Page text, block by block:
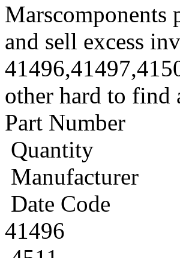
Marscomponents
and sell excess
other hard to find
Part Number
Quantity
Manufacturer
Date Code
41496